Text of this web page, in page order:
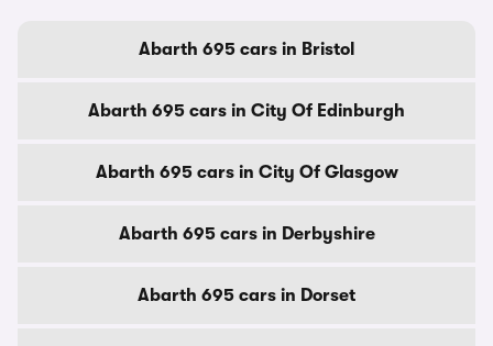
Abarth 695 cars in Bristol
Abarth 695 cars in City Of Edinburgh
Abarth 695 cars in City Of Glasgow
Abarth 695 cars in Derbyshire
Abarth 695 cars in Dorset